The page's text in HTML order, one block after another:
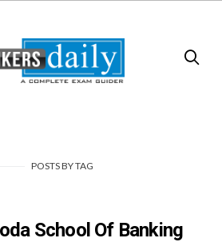
POSTSBYTAG
School Of Banking